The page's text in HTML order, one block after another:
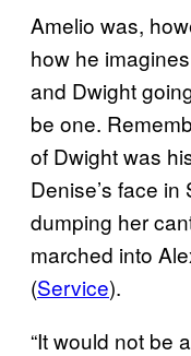
Amelio was,
how he
and Dwight
be one.
of Dwight was
Denise’s face
dumping her
marched into
(Service).
“It would not be